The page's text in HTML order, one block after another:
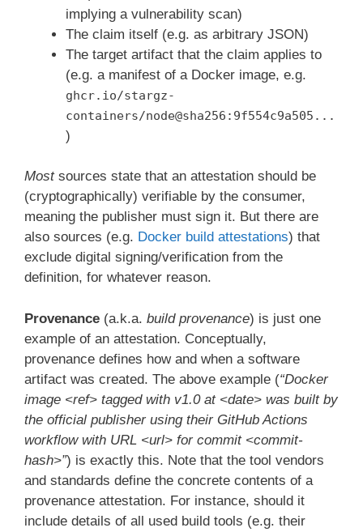
implying a vulnerability scan)
The claim itself (e.g. as arbitrary JSON)
The target artifact that the claim applies to
(e.g. a manifest of a Docker image, e.g.
ghcr.io/stargz-
containers/node@sha256:9f554c9a505...
)
Mostsources state that an attestation should be
(cryptographically) verifiable by the consumer,
meaning the publisher must sign it. But there are
also sources (e.g. Docker build attestations) that
exclude digital signing/verification from the
definition, for whatever reason.
Provenance (a.k.a. build provenance) is just one
example of an attestation. Conceptually,
provenance defines how and when a software
artifact was created. The above example (“Docker
image <ref> tagged with v1.0 at <date> was built by
the official publisher using their GitHub Actions
workflow with URL <url> for commit <commit-
hash>”) is exactly this. Note that the tool vendors
and standards define the concrete contents of a
provenance attestation. For instance, should it
include details of all used build tools (e.g. their